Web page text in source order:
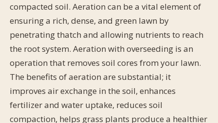
compacted soil. Aeration can be a vital element of
ensuring a rich, dense, and green lawn by
penetrating thatch and allowing nutrients to reach
the root system. Aeration with overseeding is an
operation that removes soil cores from your lawn.
The benefits of aeration are substantial; it
improves air exchange in the soil, enhances
fertilizer and water uptake, reduces soil
compaction, helps grass plants produce a healthier